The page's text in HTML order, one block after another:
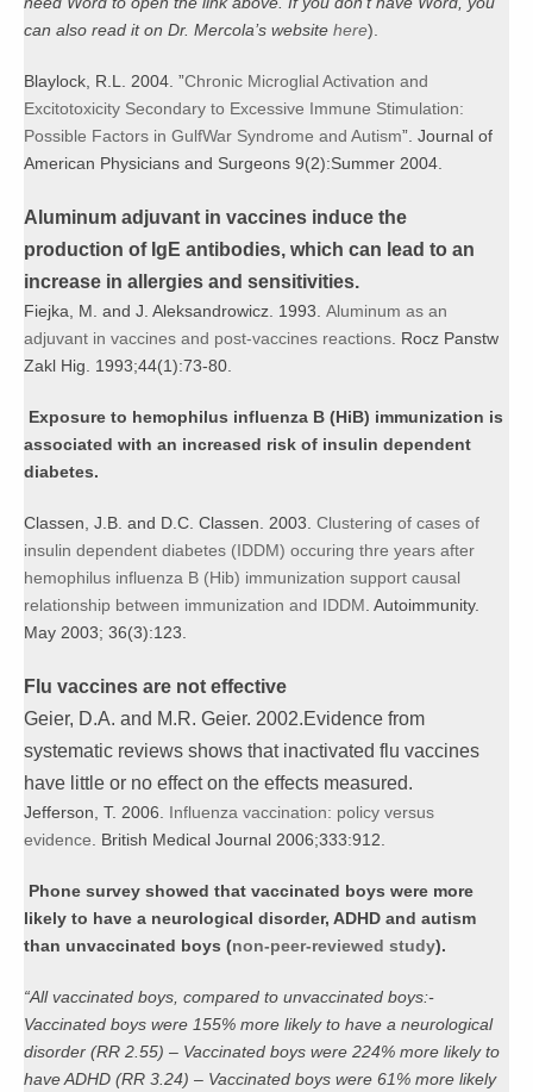
can also read it on Dr. Mercola’s website here).
Blaylock, R.L. 2004. ”Chronic Microglial Activation and
Excitotoxicity Secondary to Excessive Immune Stimulation:
Possible Factors in GulfWar Syndrome and Autism”. Journal of
American Physicians and Surgeons 9(2):Summer 2004.
Aluminum adjuvant in vaccines induce the
production of IgE antibodies, which can lead to an
increase in allergies and sensitivities.
Fiejka, M. and J. Aleksandrowicz. 1993. Aluminum as an
adjuvant in vaccines and post-vaccines reactions . Rocz Panstw
Zakl Hig. 1993;44(1):73-80.
Exposure to hemophilus influenza B (HiB) immunization is
associated with an increased risk of insulin dependent
diabetes.
Classen, J.B. and D.C. Classen. 2003. Clustering of cases of
insulin dependent diabetes (IDDM) occuring thre years after
hemophilus influenza B (Hib) immunization support causal
relationship between immunization and IDDM . Autoimmunity.
May 2003; 36(3):123.
Flu vaccines are not effective
Geier, D.A. and M.R. Geier. 2002.Evidence from
systematic reviews shows that inactivated flu vaccines
have little or no effect on the effects measured.
Jefferson, T. 2006. Influenza vaccination: policy versus
evidence . British Medical Journal 2006;333:912.
Phone survey showed that vaccinated boys were more
likely to have a neurological disorder, ADHD and autism
than unvaccinated boys (non-peer-reviewed study).
“All vaccinated boys, compared to unvaccinated boys:-
Vaccinated boys were 155% more likely to have a neurological
disorder (RR 2.55) – Vaccinated boys were 224% more likely to
have ADHD (RR 3.24) – Vaccinated boys were 61% more likely